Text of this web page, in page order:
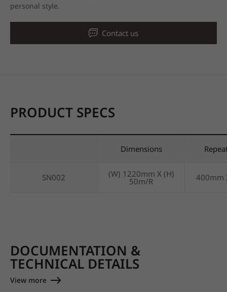
personal style.
Contact us
PRODUCT SPECS
Dimensions
SN002 (W) 1220mm X (H)
50m/R 400mm
DOCUMENTATION &
TECHNICAL DETAILS
View more